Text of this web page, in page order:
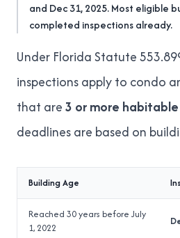
and Dec 31, 2025. Most eligible
completed inspections already.
Under Florida Statute
inspections apply to condo
that are3 or more
deadlines are based on
Building Age
Reached 30 years before July
1, 2022